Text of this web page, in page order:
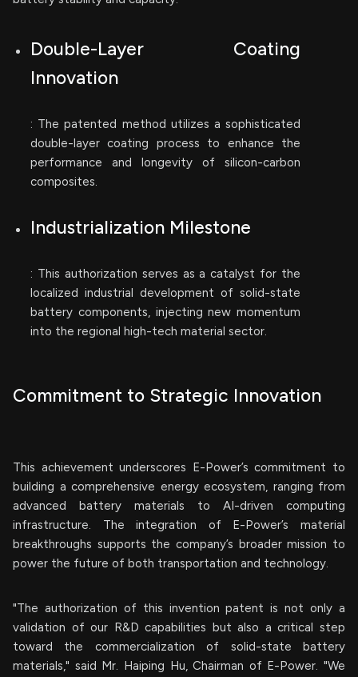
Double-Layer Coating
Innovation
: The patented method utilizes a sophisticated
double-layer coating process to enhance the
performance and longevity of silicon-carbon
composites.
Industrialization Milestone
: This authorization serves as a catalyst for the
localized industrial development of solid-state
battery components, injecting new momentum
into the regional high-tech material sector.
Commitment to Strategic Innovation
This achievement underscores E-Power’s commitment to
building a comprehensive energy ecosystem, ranging from
advanced battery materials to AI-driven computing
infrastructure. The integration of E-Power’s material
breakthroughs supports the company’s broader mission to
power the future of both transportation and technology.
"The authorization of this invention patent is not only a
validation of our R&D capabilities but also a critical step
toward the commercialization of solid-state battery
materials," said Mr. Haiping Hu, Chairman of E-Power. "We